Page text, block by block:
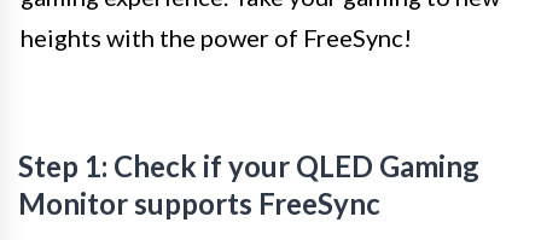
heights with the power of FreeSync!
Step 1: Check if your QLED Gaming
Monitor supports FreeSync